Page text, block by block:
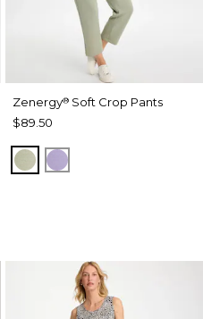
Zenergy®Soft Crop Pants
$89.50
SEAGRASS GREEN
VIOLET AURA